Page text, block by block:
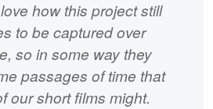
how this project still
to be captured over
so in some way they
passages of time that
our short films might.